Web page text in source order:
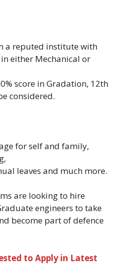
a reputed institute with
either Mechanical or
score in Gradation, 12th
considered.
for self and family,
leaves and much more.
are looking to hire
engineers to take
become part of defence
to Apply in Latest